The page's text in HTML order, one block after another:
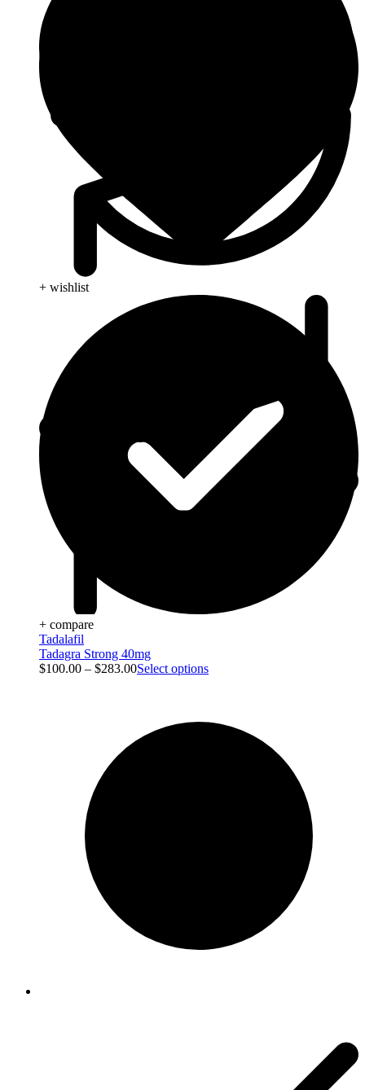
+ wishlist
+ compare
Tadalafil
Tadagra Strong 40mg
$100.00 – $283.00Select options